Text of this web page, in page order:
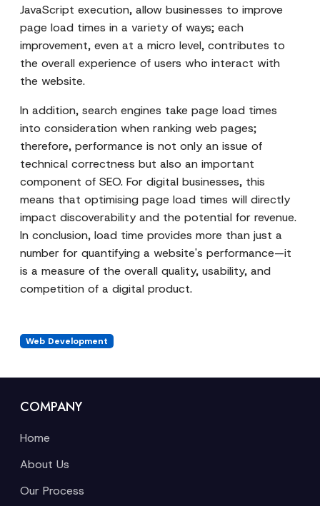
JavaScript execution, allow businesses to improve
page load times in a variety of ways; each
improvement, even at a micro level, contributes to
the overall experience of users who interact with
the website.
In addition, search engines take page load times
into consideration when ranking web pages;
therefore, performance is not only an issue of
technical correctness but also an important
component of SEO. For digital businesses, this
means that optimising page load times will directly
impact discoverability and the potential for revenue.
In conclusion, load time provides more than just a
number for quantifying a website's performance—it
is a measure of the overall quality, usability, and
competition of a digital product.
Web Development
COMPANY
Home
About Us
Our Process